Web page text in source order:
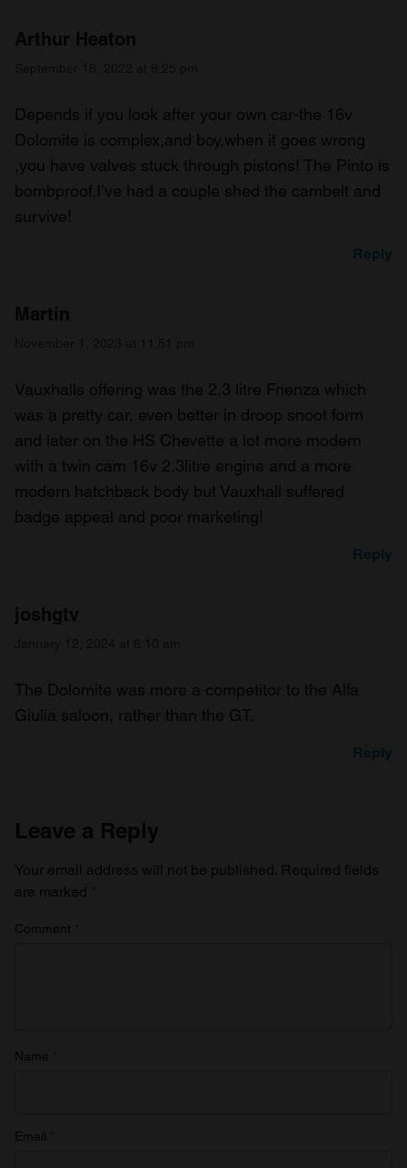
Arthur Heaton
Depends if you look after your own car-the 16v
Dolomite is complex,and boy,when it goes wrong
,you have valves stuck through pistons! The Pinto is
bombproof,I’ve had a couple shed the cambelt and
survive!
Reply
Martin
Vauxhalls offering was the 2.3 litre Frienza which
was a pretty car, even better in droop snoot form
and later on the HS Chevette a lot more modern
with a twin cam 16v 2.3litre engine and a more
modern hatchback body but Vauxhall suffered
badge appeal and poor marketing!
Reply
joshgtv
The Dolomite was more a competitor to the Alfa
Giulia saloon, rather than the GT.
Reply
Leave a Reply
Your email address will not be published. Required fields
are marked
Comment
Name
Email